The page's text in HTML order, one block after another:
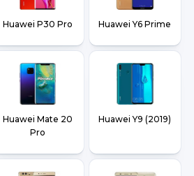
Huawei P30 Pro Huawei Y6 Prime
Huawei Mate 20
Pro
Huawei Y9 (2019)